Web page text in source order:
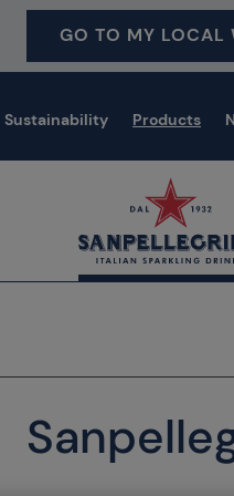
GO TO MY LOCAL
Sustainability Products